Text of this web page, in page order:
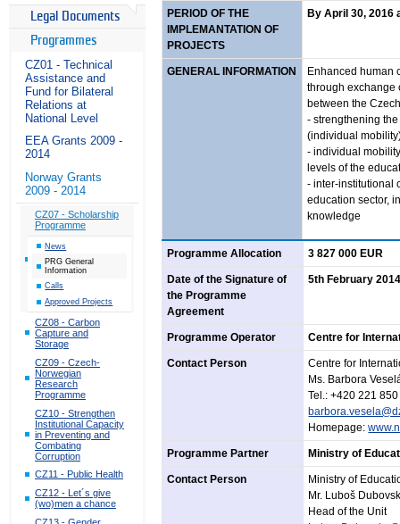
Legal Documents
Programmes
CZ01 - Technical
Assistance and
Fund for Bilateral
Relations at
National Level
EEA Grants 2009 -
2014
Norway Grants
2009 - 2014
CZ07 - Scholarship
Programme
News
PRG General
Information
Calls
Approved Projects
CZ08 - Carbon
Capture and
Storage
CZ09 - Czech-
Norwegian
Research
Programme
CZ10 - Strengthen
Institutional Capacity
in Preventing and
Combating
Corruption
CZ11 - Public Health
CZ12 - Let´s give
(wo)men a chance
PERIOD OF THE
IMPLEMANTATION OF
PROJECTS
By April 30, 2016
GENERAL INFORMATION
Enhanced human
through exchange
between the
- strengthening
(individual
- individual
levels of the
- inter-institutional
education sector,
knowledge
Programme Allocation 3 827 000 EUR
Date of the Signature of
the Programme
Agreement
5th February
Programme Operator Centre for
Contact Person
Centre for
Ms. Barbora
Tel.: +420 221
Homepage:
Programme Partner Ministry of
Contact Person
Ministry of
Mr. Luboš
Head of the Unit